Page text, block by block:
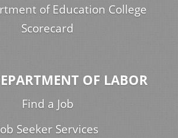
of Education College
Scorecard
OF LABOR
Find a Job
Seeker Services